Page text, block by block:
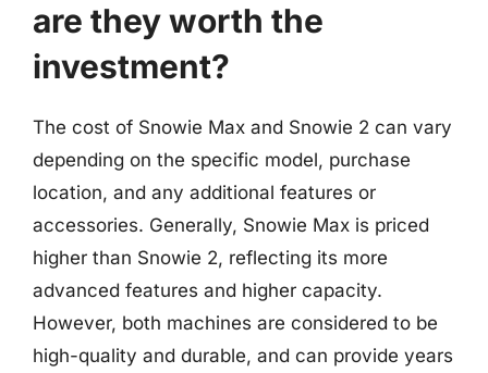
are they worth the
investment?
The cost of Snowie Max and Snowie 2 can vary
depending on the specific model, purchase
location, and any additional features or
accessories. Generally, Snowie Max is priced
higher than Snowie 2, reflecting its more
advanced features and higher capacity.
However, both machines are considered to be
high-quality and durable, and can provide years